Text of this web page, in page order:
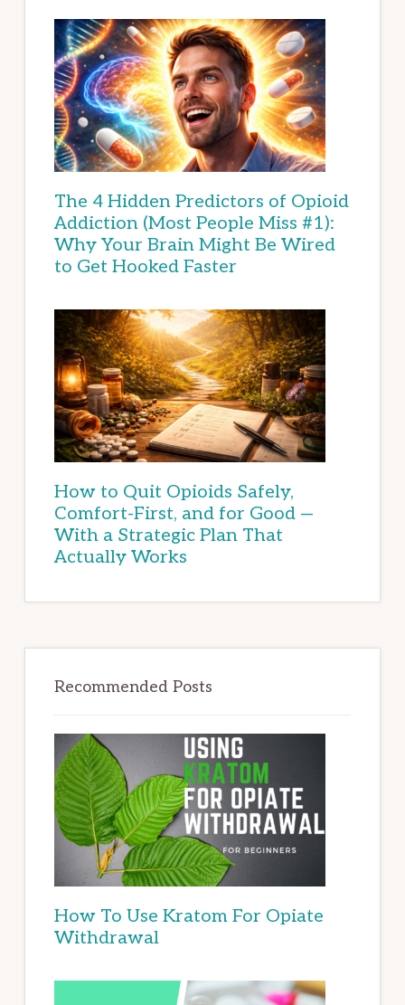
The 4 Hidden Predictors of Opioid
Addiction (Most People Miss #1):
Why Your Brain Might Be Wired
to Get Hooked Faster
How to Quit Opioids Safely,
Comfort-First, and for Good —
With a Strategic Plan That
Actually Works
Recommended Posts
How To Use Kratom For Opiate
Withdrawal